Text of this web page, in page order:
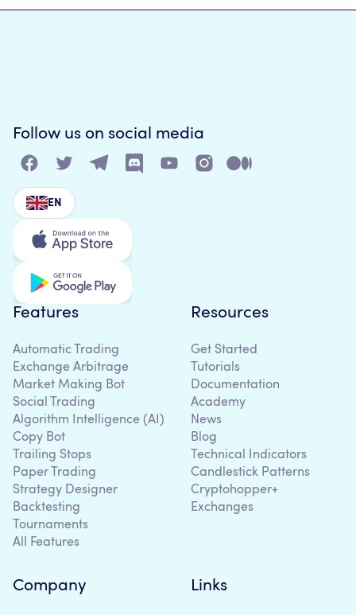
Follow us on social media
EN
Features
Automatic Trading
Exchange Arbitrage
Market Making Bot
Social Trading
Algorithm Intelligence (AI)
Copy Bot
Trailing Stops
Paper Trading
Strategy Designer
Backtesting
Tournaments
All Features
Resources
Get Started
Tutorials
Documentation
Academy
News
Blog
Technical Indicators
Candlestick Patterns
Cryptohopper+
Exchanges
Company Links